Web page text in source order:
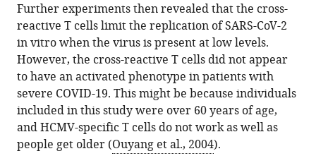
Further experiments then revealed that the cross-
reactive T cells limit the replication of SARS-CoV-2
in vitro when the virus is present at low levels.
However, the cross-reactive T cells did not appear
to have an activated phenotype in patients with
severe COVID-19. This might be because individuals
included in this study were over 60 years of age,
and HCMV-specific T cells do not work as well as
people get older (Ouyang et al., 2004).